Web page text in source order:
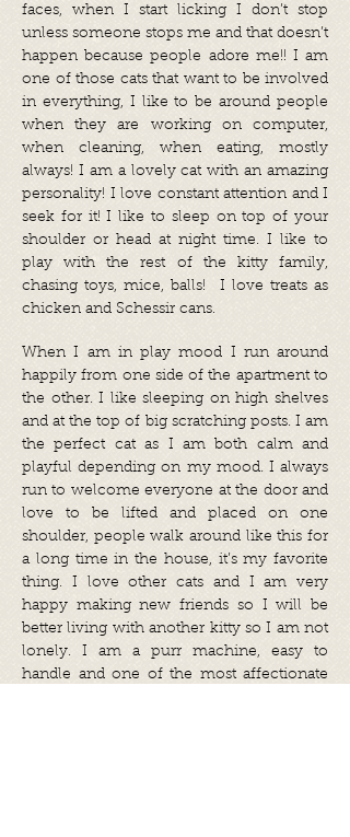
faces, when I start licking I don’t stop
unless someone stops me and that doesn’t
happen because people adore me!! I am
one of those cats that want to be involved
in everything, I like to be around people
when they are working on computer,
when cleaning, when eating, mostly
always! I am a lovely cat with an amazing
personality! I love constant attention and I
seek for it! I like to sleep on top of your
shoulder or head at night time. I like to
play with the rest of the kitty family,
chasing toys, mice, balls! I love treats as
chicken and Schessir cans.
When I am in play mood I run around
happily from one side of the apartment to
the other. I like sleeping on high shelves
and at the top of big scratching posts. I am
the perfect cat as I am both calm and
playful depending on my mood. I always
run to welcome everyone at the door and
love to be lifted and placed on one
shoulder, people walk around like this for
a long time in the house, it’s my favorite
thing. I love other cats and I am very
happy making new friends so I will be
better living with another kitty so I am not
lonely. I am a purr machine, easy to
handle and one of the most affectionate